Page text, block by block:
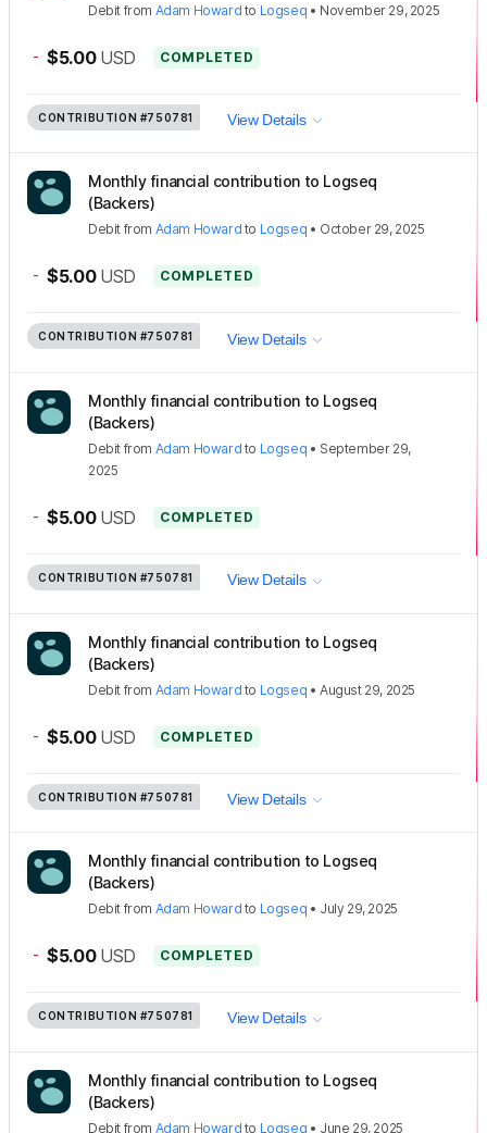
Debit from Adam Howard to Logseq • November 29, 2025
- $5.00 USD COMPLETED
CONTRIBUTION #750781 View Details
Monthly financial contribution to Logseq
(Backers)
Debit from Adam Howard to Logseq • October 29, 2025
- $5.00 USD COMPLETED
CONTRIBUTION #750781 View Details
Monthly financial contribution to Logseq
(Backers)
Debit from Adam Howard to Logseq • September 29,
2025
- $5.00 USD COMPLETED
CONTRIBUTION #750781 View Details
Monthly financial contribution to Logseq
(Backers)
Debit from Adam Howard to Logseq •August 29, 2025
- $5.00 USD COMPLETED
CONTRIBUTION #750781 View Details
Monthly financial contribution to Logseq
(Backers)
Debit from Adam Howard to Logseq • July 29, 2025
- $5.00 USD COMPLETED
CONTRIBUTION #750781 View Details
Monthly financial contribution to Logseq
(Backers)
Debit from Adam Howard to Logseq • June 29, 2025